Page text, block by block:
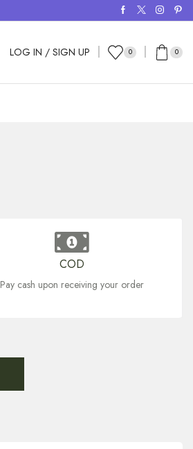
LOG IN / SIGN UP 0 0
COD
Pay cash upon receiving your order